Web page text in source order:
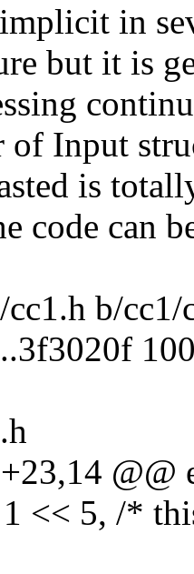
in
but it is
Input
is
code can
b/cc1/
+23,14
5, /* this